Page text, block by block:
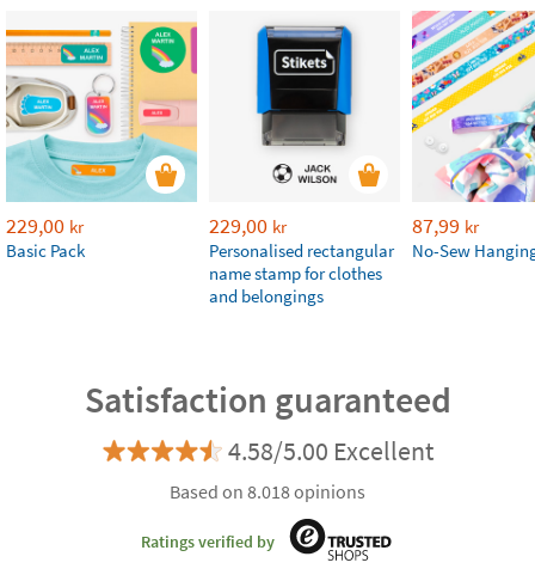
229,00 kr
Basic Pack
229,00 kr
Personalised rectangular
name stamp for clothes
and belongings
87,99 kr
No-Sew
Satisfaction guaranteed
4.58/5.00 Excellent
Based on 8.018 opinions
Ratings verified by